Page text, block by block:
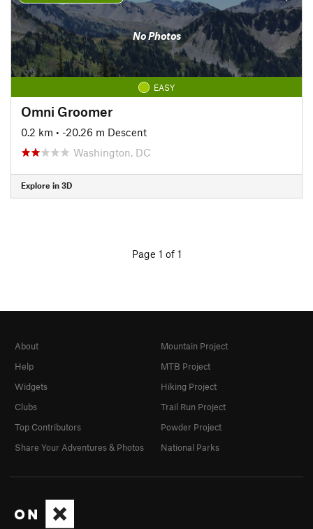
No Photos
EASY
Omni Groomer
0.2 km • -20.26 m Descent
Washington, DC
Explore in 3D
Page 1 of 1
About
Help
Widgets
Clubs
Top Contributors
Share Your Adventures & Photos
Mountain Project
MTB Project
Hiking Project
Trail Run Project
Powder Project
National Parks